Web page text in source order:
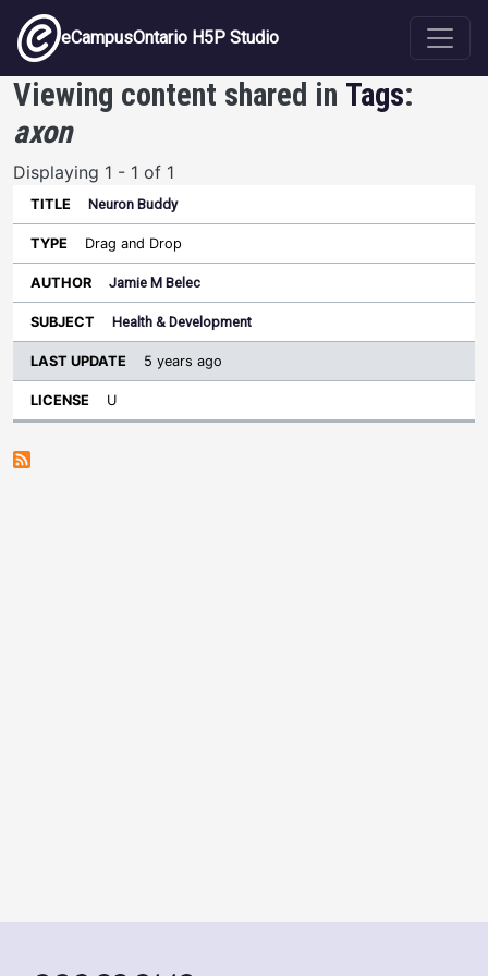
Skip to main content
eCampusOntario H5P Studio
Viewing content shared in Tags:
axon
Displaying 1 - 1 of 1
Title Type Author Subject
Sort ascending
License
Neuron Buddy
Drag and Drop
Jamie M Belec
Health & Development
5 years ago
U